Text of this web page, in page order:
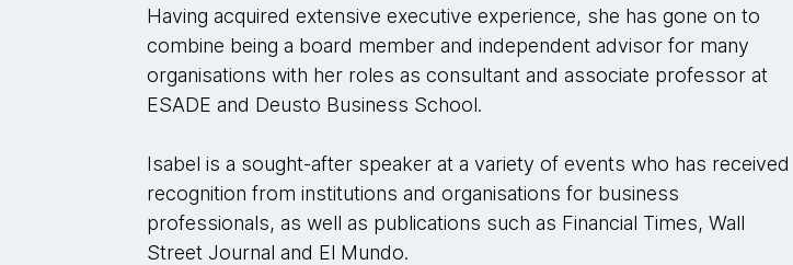
Having acquired extensive executive experience, she has gone on to
combine being a board member and independent advisor for many
organisations with her roles as consultant and associate professor at
ESADE and Deusto Business School.
Isabel is a sought-after speaker at a variety of events who has received
recognition from institutions and organisations for business
professionals, as well as publications such as Financial Times, Wall
Street Journal and El Mundo.